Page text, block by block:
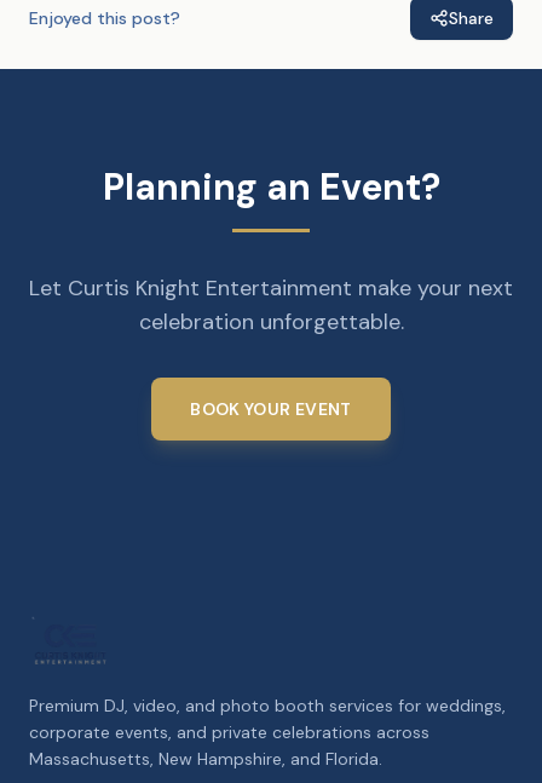
Enjoyed this post? Share
Planning an Event?
Let Curtis Knight Entertainment make your next
celebration unforgettable.
BOOK YOUR EVENT
Premium DJ, video, and photo booth services for weddings,
corporate events, and private celebrations across
Massachusetts, New Hampshire, and Florida.